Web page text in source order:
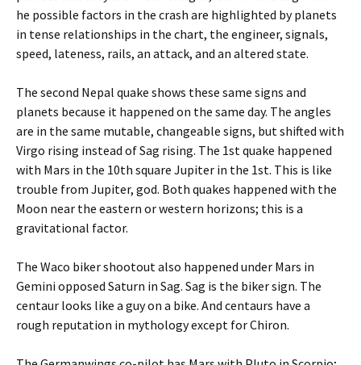
he possible factors in the crash are highlighted by planets
in tense relationships in the chart, the engineer, signals,
speed, lateness, rails, an attack, and an altered state.
The second Nepal quake shows these same signs and
planets because it happened on the same day. The angles
are in the same mutable, changeable signs, but shifted with
Virgo rising instead of Sag rising. The 1st quake happened
with Mars in the 10th square Jupiter in the 1st. This is like
trouble from Jupiter, god. Both quakes happened with the
Moon near the eastern or western horizons; this is a
gravitational factor.
The Waco biker shootout also happened under Mars in
Gemini opposed Saturn in Sag. Sag is the biker sign. The
centaur looks like a guy on a bike. And centaurs have a
rough reputation in mythology except for Chiron.